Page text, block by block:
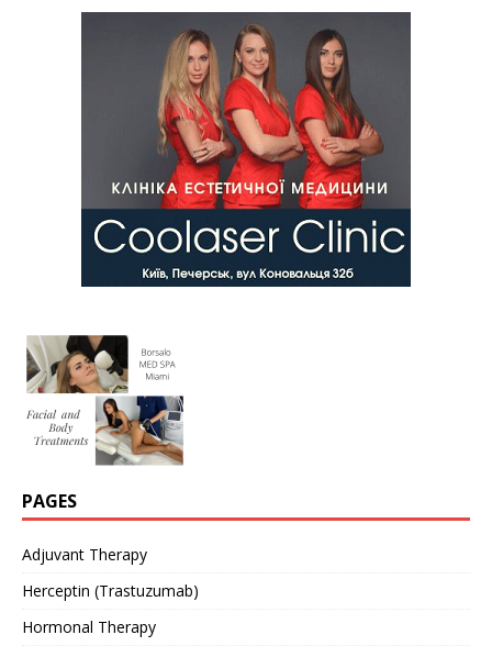
PAGES
Adjuvant Therapy
Herceptin (Trastuzumab)
Hormonal Therapy